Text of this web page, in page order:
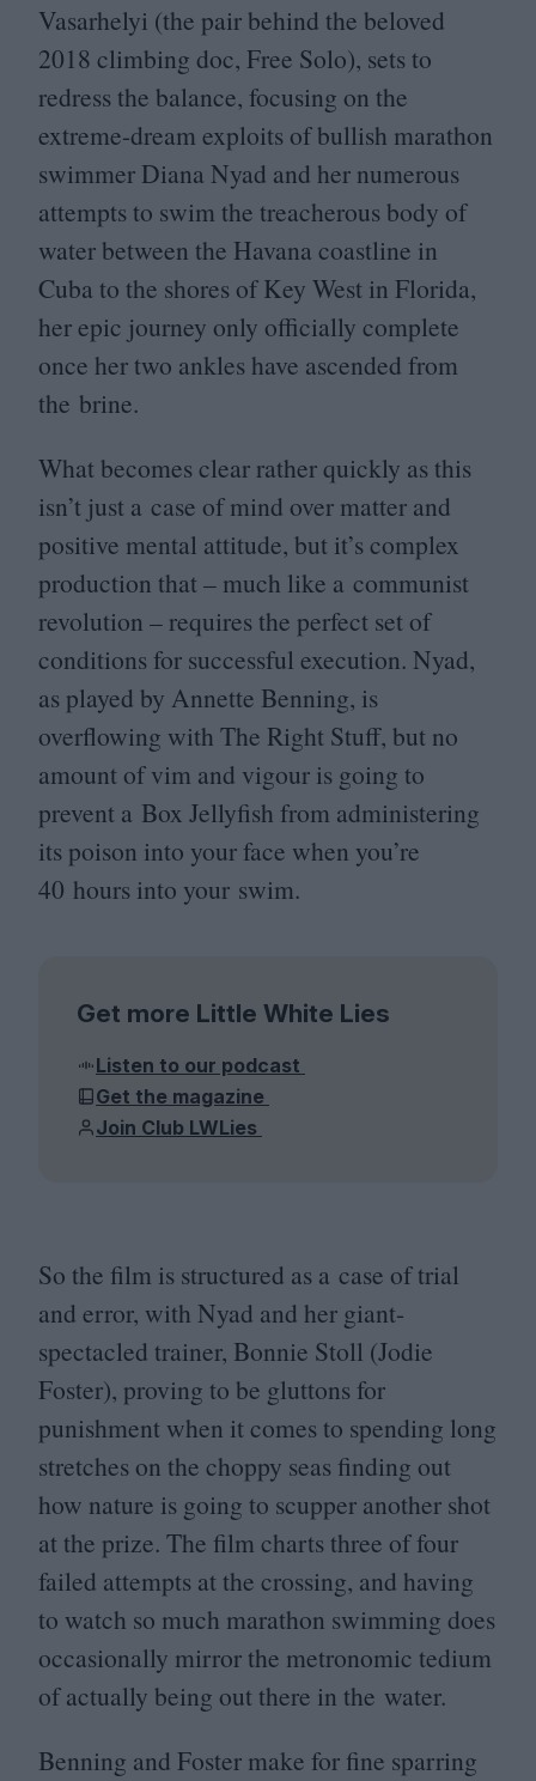
Vasarhelyi (the pair behind the beloved
2018 climbing doc, Free Solo), sets to
redress the balance, focusing on the
extreme-dream exploits of bullish marathon
swimmer Diana Nyad and her numerous
attempts to swim the treacherous body of
water between the Havana coastline in
Cuba to the shores of Key West in Florida,
her epic journey only officially complete
once her two ankles have ascended from
the brine.
What becomes clear rather quickly as this
isn’t just a case of mind over matter and
positive mental attitude, but it’s complex
production that – much like a communist
revolution – requires the perfect set of
conditions for successful execution. Nyad,
as played by Annette Benning, is
overflowing with The Right Stuff, but no
amount of vim and vigour is going to
prevent a Box Jellyfish from administering
its poison into your face when you’re
40 hours into your swim.
Get more Little White Lies
Listen to our podcast
Get the magazine
Join Club LWLies
So the film is structured as a case of trial
and error, with Nyad and her giant-
spectacled trainer, Bonnie Stoll (Jodie
Foster), proving to be gluttons for
punishment when it comes to spending long
stretches on the choppy seas finding out
how nature is going to scupper another shot
at the prize. The film charts three of four
failed attempts at the crossing, and having
to watch so much marathon swimming does
occasionally mirror the metronomic tedium
of actually being out there in the water.
Benning and Foster make for fine sparring